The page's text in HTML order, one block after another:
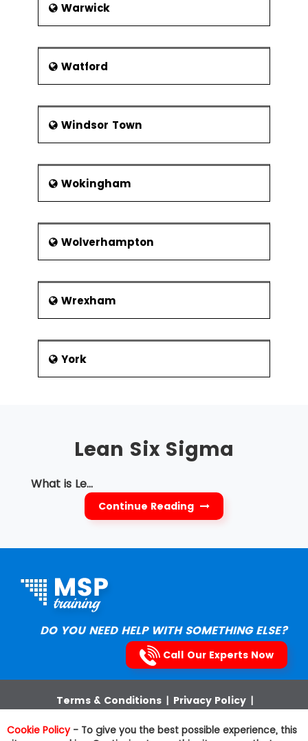
Warwick
Watford
Windsor Town
Wokingham
Wolverhampton
Wrexham
York
Lean Six Sigma
What is Le...
Continue Reading
DO YOU NEED HELP WITH SOMETHING ELSE?
Call Our Experts Now
Terms & Conditions | Privacy Policy |
Sitemap
Cookie Policy- To give you the best possible experience, this